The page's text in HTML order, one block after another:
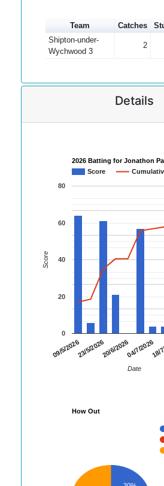
Team Catches
Shipton-under-
Wychwood 3
2
Details
2026 Batting for Jonathon
Score
09/5/202623/5/202620/6/202604/7/202618/
0
20
40
60
80
Date
Score
How Out